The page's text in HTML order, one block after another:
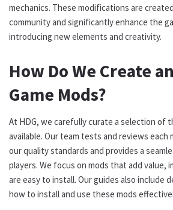
mechanics. These modifications are
community and significantly enhance the
introducing new elements and creativity.
How Do We Create
Game Mods?
At HDG, we carefully curate a selection of
available. Our team tests and reviews
our quality standards and provides a
players. We focus on mods that add value,
are easy to install. Our guides also include
how to install and use these mods